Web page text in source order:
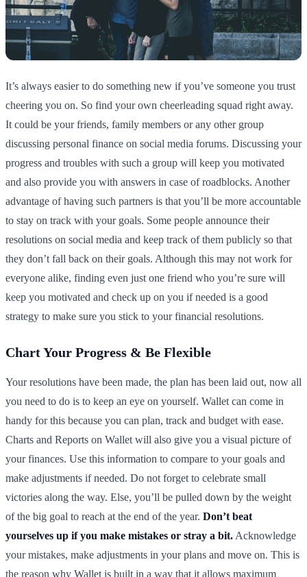
It’s always easier to do something new if you’ve someone you trust
cheering you on. So find your own cheerleading squad right away.
It could be your friends, family members or any other group
discussing personal finance on social media forums. Discussing your
progress and troubles with such a group will keep you motivated
and also provide you with answers in case of roadblocks. Another
advantage of having such partners is that you’ll be more accountable
to stay on track with your goals. Some people announce their
resolutions on social media and keep track of them publicly so that
they don’t fall back on their goals. Although this may not work for
everyone alike, finding even just one friend who you’re sure will
keep you motivated and check up on you if needed is a good
strategy to make sure you stick to your financial resolutions.
Chart Your Progress & Be Flexible
Your resolutions have been made, the plan has been laid out, now all
you need to do is to keep an eye on yourself. Wallet can come in
handy for this because you can plan, track and budget with ease.
Charts and Reports on Wallet will also give you a visual picture of
your finances. Use this information to compare to your goals and
make adjustments if needed. Do not forget to celebrate small
victories along the way. Else, you’ll be pulled down by the weight
of the big goal to reach at the end of the year. Don’t beat
yourselves up if you make mistakes or stray a bit. Acknowledge
your mistakes, make adjustments in your plans and move on. This is
the reason why Wallet is built in a way that it allows maximum